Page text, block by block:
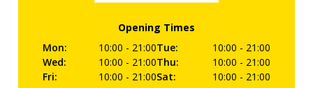
Opening Times
Mon: 10:00 - 21:00Tue: 10:00 - 21:00
Wed: 10:00 - 21:00Thu: 10:00 - 21:00
Fri: 10:00 - 21:00Sat: 10:00 - 21:00